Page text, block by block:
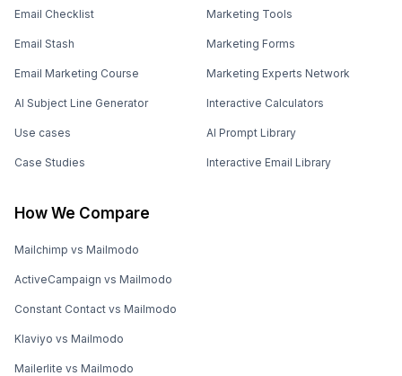
Email Checklist
Email Stash
Email Marketing Course
AI Subject Line Generator
Use cases
Case Studies
Marketing Tools
Marketing Forms
Marketing Experts Network
Interactive Calculators
AI Prompt Library
Interactive Email Library
How We Compare
Mailchimp vs Mailmodo
ActiveCampaign vs Mailmodo
Constant Contact vs Mailmodo
Klaviyo vs Mailmodo
Mailerlite vs Mailmodo